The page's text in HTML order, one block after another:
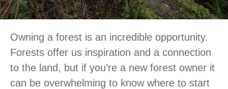
Owning a forest is an incredible opportunity.
Forests offer us inspiration and a connection
to the land, but if you’re a new forest owner it
can be overwhelming to know where to start